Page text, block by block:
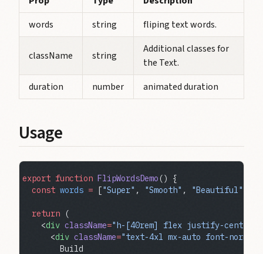
words
string fliping text words.
className string
Additional classes for
the Text.
duration
number animated duration
Usage
export function FlipWordsDemo() {
  const
words = ["Super" , "Smooth" , "Beautiful"
  return
(
    <
div className="h-[40rem] flex justify-center
      <
div className="text-4xl mx-auto font-
        Build